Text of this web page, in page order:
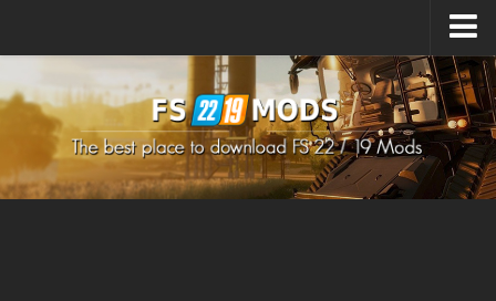
How to install Mods
How to install FS22 Mods
How to install FS19 Mods